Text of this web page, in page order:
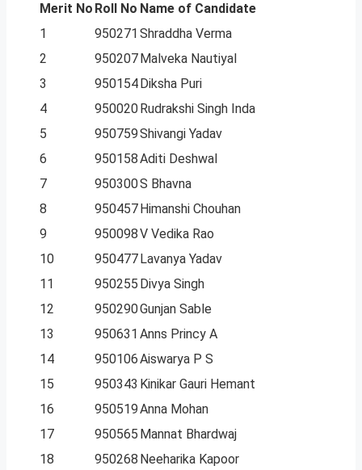
Merit No Roll No Name of Candidate
1
950271 Shraddha Verma
2
950207 Malveka Nautiyal
3
950154 Diksha Puri
4
950020 Rudrakshi Singh Inda
5
950759Shivangi Yadav
6
950158Aditi Deshwal
7
950300S Bhavna
8
950457 Himanshi Chouhan
9
950098V Vedika Rao
10
950477 Lavanya Yadav
11
950255 Divya Singh
12
950290Gunjan Sable
13
950631 Anns Princy A
14
950106Aiswarya P S
15
950343 Kinikar Gauri Hemant
16
950519Anna Mohan
17
950565 Mannat Bhardwaj
18
950268 Neeharika Kapoor